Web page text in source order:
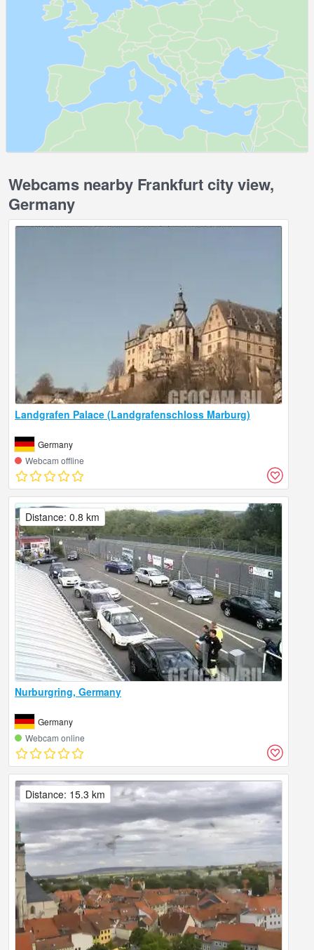
Webcams nearby Frankfurt city view,
Germany
Landgrafen Palace (Landgrafenschloss Marburg)
Germany
Webcam offline
Nurburgring, Germany
Germany
Webcam online
Distance: 0.8 km
Distance: 15.3 km